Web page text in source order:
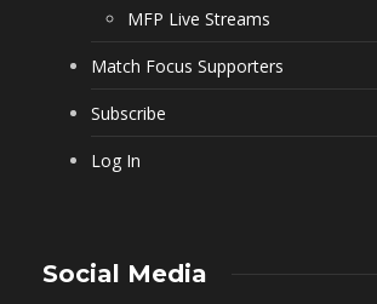
MFP Live Streams
Match Focus Supporters
Subscribe
Log In
Social Media